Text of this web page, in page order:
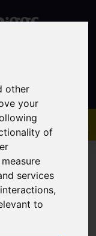
other
your
of
services
,
to
For Sale